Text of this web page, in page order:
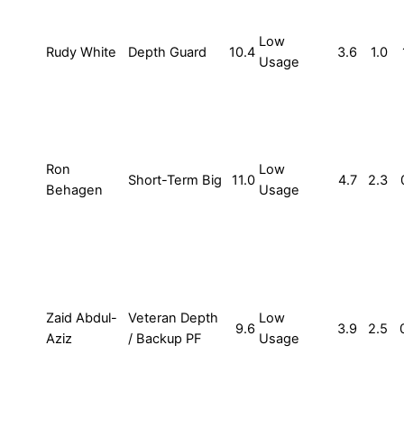
Rudy White Depth Guard 10.4
Low
Usage
3.6 1.0
Ron
Behagen
Short-Term Big 11.0
Low
Usage
4.7 2.3
Zaid Abdul-
Aziz
Veteran Depth
/ Backup PF
9.6
Low
Usage
3.9 2.5